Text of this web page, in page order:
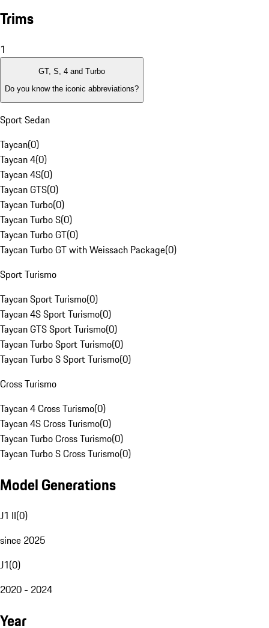
Trims
1
GT, S, 4 and Turbo
Do you know the iconic abbreviations?
Sport Sedan
Taycan(0)
Taycan 4(0)
Taycan 4S(0)
Taycan GTS(0)
Taycan Turbo(0)
Taycan Turbo S(0)
Taycan Turbo GT(0)
Taycan Turbo GT with Weissach Package(0)
Sport Turismo
Taycan Sport Turismo(0)
Taycan 4S Sport Turismo(0)
Taycan GTS Sport Turismo(0)
Taycan Turbo Sport Turismo(0)
Taycan Turbo S Sport Turismo(0)
Cross Turismo
Taycan 4 Cross Turismo(0)
Taycan 4S Cross Turismo(0)
Taycan Turbo Cross Turismo(0)
Taycan Turbo S Cross Turismo(0)
Model Generations
J1 II(0)
since 2025
J1(0)
2020 - 2024
Year